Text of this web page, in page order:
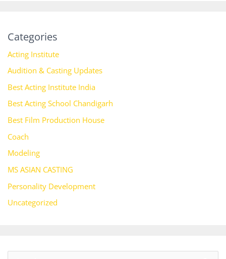
Categories
Acting Institute
Audition & Casting Updates
Best Acting Institute India
Best Acting School Chandigarh
Best Film Production House
Coach
Modeling
MS ASIAN CASTING
Personality Development
Uncategorized